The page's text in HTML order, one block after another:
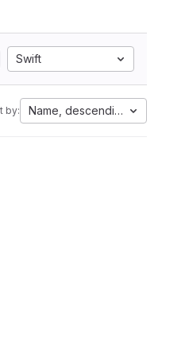
Swift
by: Name, descending